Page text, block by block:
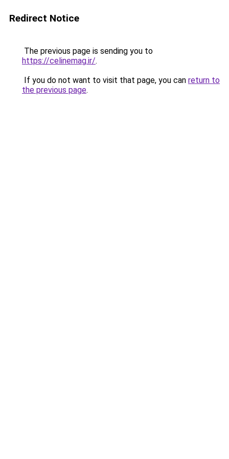
Redirect Notice
The previous page is sending you to
https://celinemag.ir/.
If you do not want to visit that page, you can return to
the previous page.